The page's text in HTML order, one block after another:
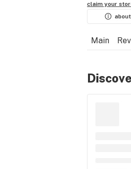
claim your
about
Main